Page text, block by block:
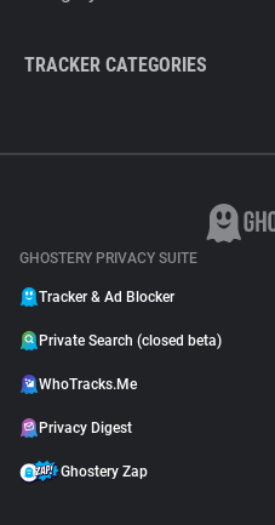
TRACKER CATEGORIES
GHOSTERY PRIVACY SUITE
Tracker & Ad Blocker
Private Search (closed beta)
WhoTracks.Me
Privacy Digest
Ghostery Zap